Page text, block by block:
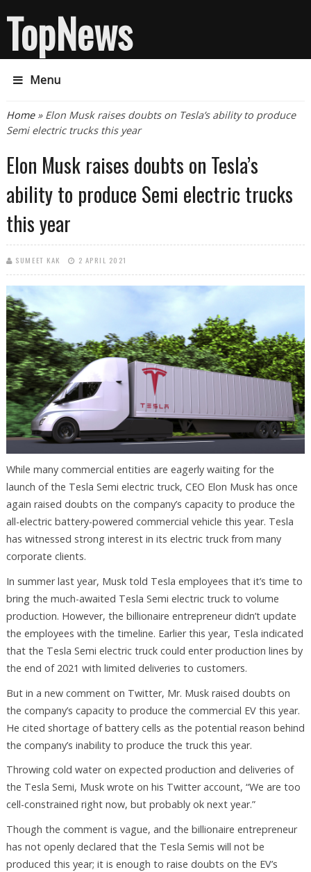
TopNews
Menu
You are here
Home» Elon Musk raises doubts on Tesla’s ability to produce
Semi electric trucks this year
Elon Musk raises doubts on Tesla’s
ability to produce Semi electric trucks
this year
SUMEET KAK 2 APRIL 2021
While many commercial entities are eagerly waiting for the
launch of the Tesla Semi electric truck, CEO Elon Musk has once
again raised doubts on the company’s capacity to produce the
all-electric battery-powered commercial vehicle this year. Tesla
has witnessed strong interest in its electric truck from many
corporate clients.
In summer last year, Musk told Tesla employees that it’s time to
bring the much-awaited Tesla Semi electric truck to volume
production. However, the billionaire entrepreneur didn’t update
the employees with the timeline. Earlier this year, Tesla indicated
that the Tesla Semi electric truck could enter production lines by
the end of 2021 with limited deliveries to customers.
But in a new comment on Twitter, Mr. Musk raised doubts on
the company’s capacity to produce the commercial EV this year.
He cited shortage of battery cells as the potential reason behind
the company’s inability to produce the truck this year.
Throwing cold water on expected production and deliveries of
the Tesla Semi, Musk wrote on his Twitter account, “We are too
cell-constrained right now, but probably ok next year.”
Though the comment is vague, and the billionaire entrepreneur
has not openly declared that the Tesla Semis will not be
produced this year; it is enough to raise doubts on the EV’s